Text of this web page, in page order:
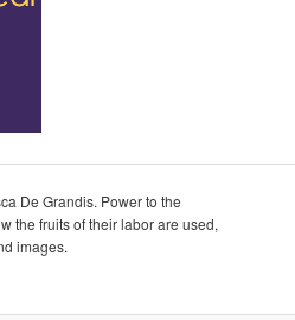
De Grandis. Power to the
the fruits of their labor are used,
images.